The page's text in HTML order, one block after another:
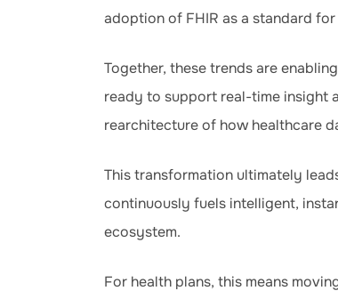
adoption of FHIR as a standard
Together, these trends are
ready to support real-time insight
rearchitecture of how healthcare
This transformation ultimately
continuously fuels intelligent,
ecosystem.
For health plans, this means